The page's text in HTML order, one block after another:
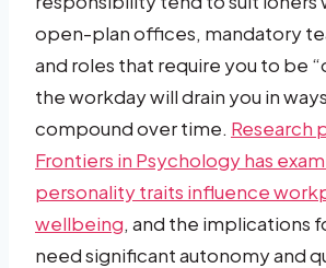
open-plan offices, mandatory
and roles that require you to be
the workday will drain you in
compound over time. Research
Frontiers in Psychology has
personality traits influence
wellbeing, and the implications
need significant autonomy and